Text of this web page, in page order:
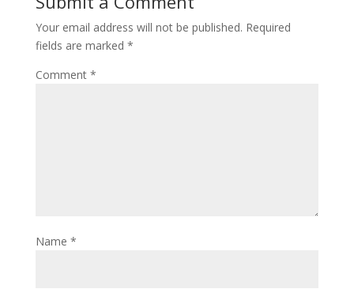
Your email address will not be published. Required
fields are marked *
Comment *
Name *